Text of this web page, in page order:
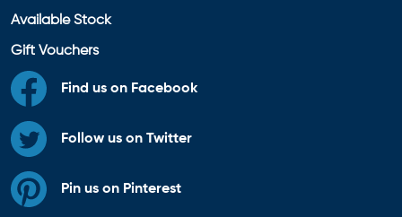
Available Stock
Gift Vouchers
Find us on Facebook
Follow us on Twitter
Pin us on Pinterest